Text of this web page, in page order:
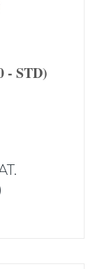
- STD)